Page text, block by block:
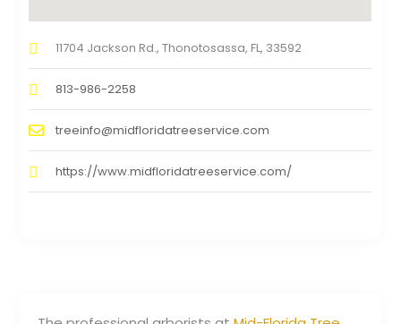
11704 Jackson Rd., Thonotosassa, FL, 33592
813-986-2258
treeinfo@midfloridatreeservice.com
https://www.midfloridatreeservice.com/